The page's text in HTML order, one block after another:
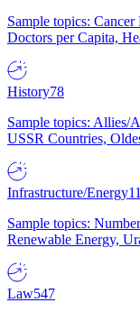
Sample topics:
Doctors per Capita,
History78
Sample topics: Allies/
USSR Countries,
Infrastructure/Energy
Sample topics:
Renewable Energy,
Law547